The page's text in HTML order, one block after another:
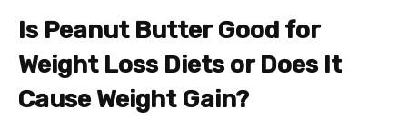
Is Peanut Butter Good for
Weight Loss Diets or Does It
Cause Weight Gain?